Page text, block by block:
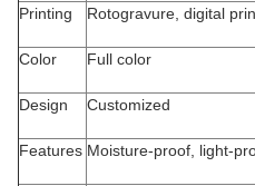
Printing
Color Full
Design
Features Moisture-proof,